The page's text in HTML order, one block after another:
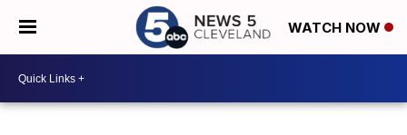
WATCH NOW